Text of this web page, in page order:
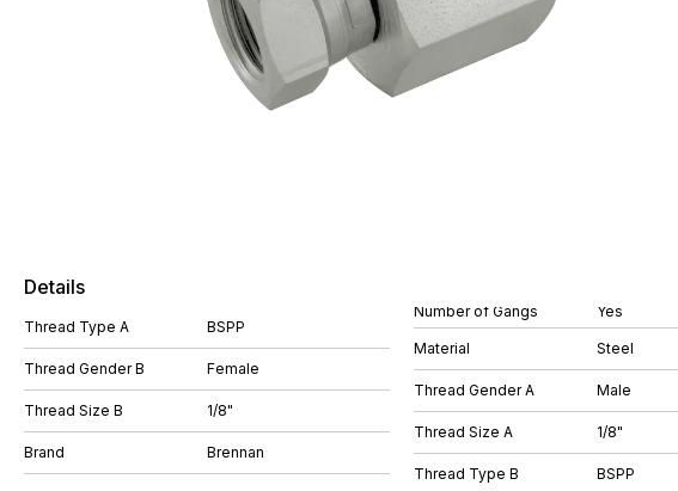
Details
Thread Type A BSPP
Thread Gender B Female
Thread Size B 1/8"
Brand Brennan
Number of Gangs Yes
Material Steel
Thread Gender A Male
Thread Size A 1/8"
Thread Type B BSPP